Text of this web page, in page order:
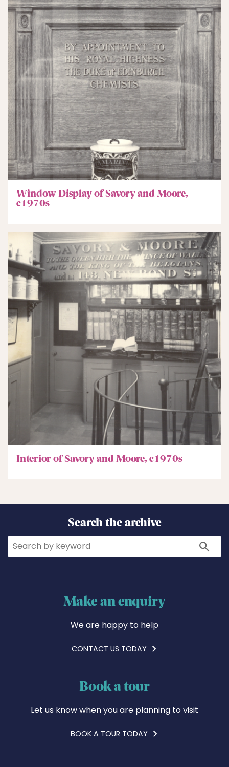
Window Display of Savory and Moore,
c1970s
Interior of Savory and Moore, c1970s
Search the archive
Search Search
Make an enquiry
We are happy to help
CONTACT US TODAY
Book a tour
Let us know when you are planning to visit
BOOK A TOUR TODAY